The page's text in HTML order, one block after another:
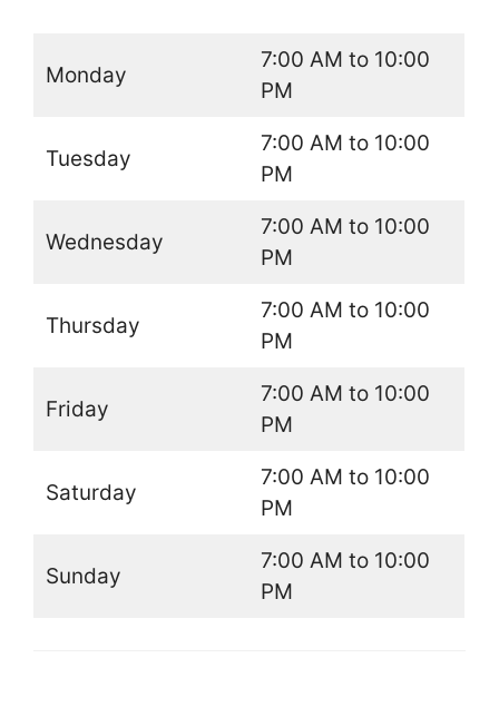
Monday
7:00 AM to 10:00
PM
Tuesday
7:00 AM to 10:00
PM
Wednesday
7:00 AM to 10:00
PM
Thursday
7:00 AM to 10:00
PM
Friday
7:00 AM to 10:00
PM
Saturday
7:00 AM to 10:00
PM
Sunday
7:00 AM to 10:00
PM